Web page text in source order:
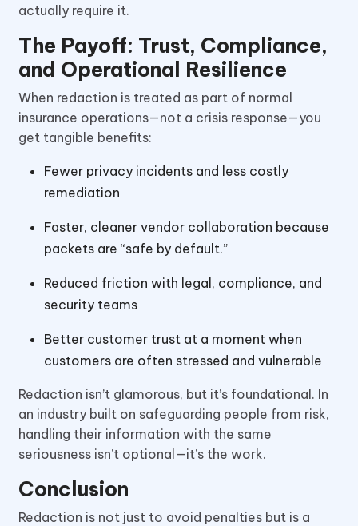
actually require it.
The Payoff: Trust, Compliance,
and Operational Resilience
When redaction is treated as part of normal
insurance operations—not a crisis response—you
get tangible benefits:
Fewer privacy incidents and less costly
remediation
Faster, cleaner vendor collaboration because
packets are “safe by default.”
Reduced friction with legal, compliance, and
security teams
Better customer trust at a moment when
customers are often stressed and vulnerable
Redaction isn’t glamorous, but it’s foundational. In
an industry built on safeguarding people from risk,
handling their information with the same
seriousness isn’t optional—it’s the work.
Conclusion
Redaction is not just to avoid penalties but is a